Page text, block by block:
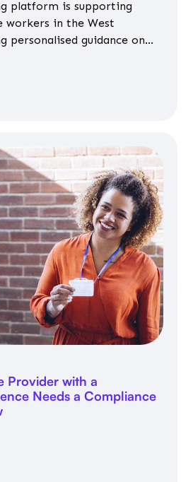
platform is supporting
workers in the West
personalised guidance on
Provider with a
Needs a Compliance